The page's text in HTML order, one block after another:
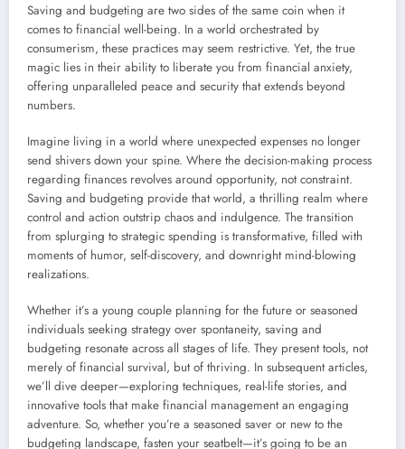
Saving and budgeting are two sides of the same coin when it
comes to financial well-being. In a world orchestrated by
consumerism, these practices may seem restrictive. Yet, the true
magic lies in their ability to liberate you from financial anxiety,
offering unparalleled peace and security that extends beyond
numbers.
Imagine living in a world where unexpected expenses no longer
send shivers down your spine. Where the decision-making process
regarding finances revolves around opportunity, not constraint.
Saving and budgeting provide that world, a thrilling realm where
control and action outstrip chaos and indulgence. The transition
from splurging to strategic spending is transformative, filled with
moments of humor, self-discovery, and downright mind-blowing
realizations.
Whether it’s a young couple planning for the future or seasoned
individuals seeking strategy over spontaneity, saving and
budgeting resonate across all stages of life. They present tools, not
merely of financial survival, but of thriving. In subsequent articles,
we’ll dive deeper—exploring techniques, real-life stories, and
innovative tools that make financial management an engaging
adventure. So, whether you’re a seasoned saver or new to the
budgeting landscape, fasten your seatbelt—it’s going to be an